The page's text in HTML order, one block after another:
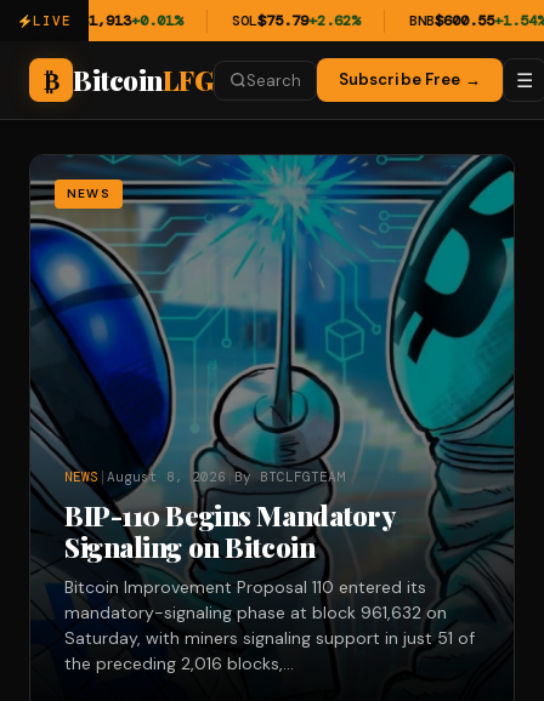
LIVE
ETH$1,913+0.01% $75.79+2.62% $600.55+1.54%
₿ BitcoinLFG Search Subscribe Free → ☰
NEWS
NEWS August 8, 2026 By BTCLFGTEAM
BIP-110 Begins Mandatory
Signaling on Bitcoin
Bitcoin Improvement Proposal 110 entered its
mandatory-signaling phase at block 961,632 on
Saturday, with miners signaling support in just 51 of
the preceding 2,016 blocks,…